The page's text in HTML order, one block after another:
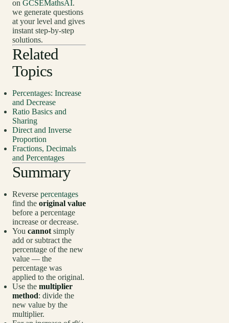
on GCSEMathsAI.
we generate questions
at your level and gives
instant step-by-step
solutions.
Related
Topics
Percentages: Increase
and Decrease
Ratio Basics and
Sharing
Direct and Inverse
Proportion
Fractions, Decimals
and Percentages
Summary
Reverse percentages
find the original value
before a percentage
increase or decrease.
You cannot simply
add or subtract the
percentage of the new
value — the
percentage was
applied to the original.
Use the multiplier
method: divide the
new value by the
multiplier.